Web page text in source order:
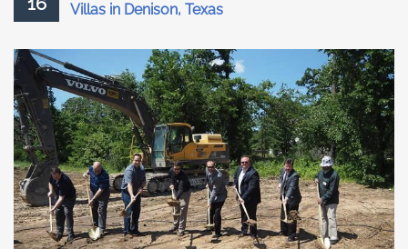
Villas in Denison, Texas